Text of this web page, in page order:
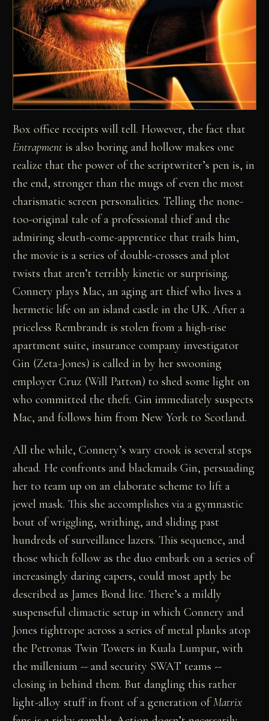
Box office receipts will tell. However, the fact that
Entrapment is also boring and hollow makes one
realize that the power of the scriptwriter’s pen is, in
the end, stronger than the mugs of even the most
charismatic screen personalities. Telling the none-
too-original tale of a professional thief and the
admiring sleuth-come-apprentice that trails him,
the movie is a series of double-crosses and plot
twists that aren’t terribly kinetic or surprising.
Connery plays Mac, an aging art thief who lives a
hermetic life on an island castle in the UK. After a
priceless Rembrandt is stolen from a high-rise
apartment suite, insurance company investigator
Gin (Zeta-Jones) is called in by her swooning
employer Cruz (Will Patton) to shed some light on
who committed the theft. Gin immediately suspects
Mac, and follows him from New York to Scotland.
All the while, Connery’s wary crook is several steps
ahead. He confronts and blackmails Gin, persuading
her to team up on an elaborate scheme to lift a
jewel mask. This she accomplishes via a gymnastic
bout of wriggling, writhing, and sliding past
hundreds of surveillance lazers. This sequence, and
those which follow as the duo embark on a series of
increasingly daring capers, could most aptly be
described as James Bond lite. There’s a mildly
suspenseful climactic setup in which Connery and
Jones tightrope across a series of metal planks atop
the Petronas Twin Towers in Kuala Lumpur, with
the millenium -- and security SWAT teams --
closing in behind them. But dangling this rather
light-alloy stuff in front of a generation ofMatrix